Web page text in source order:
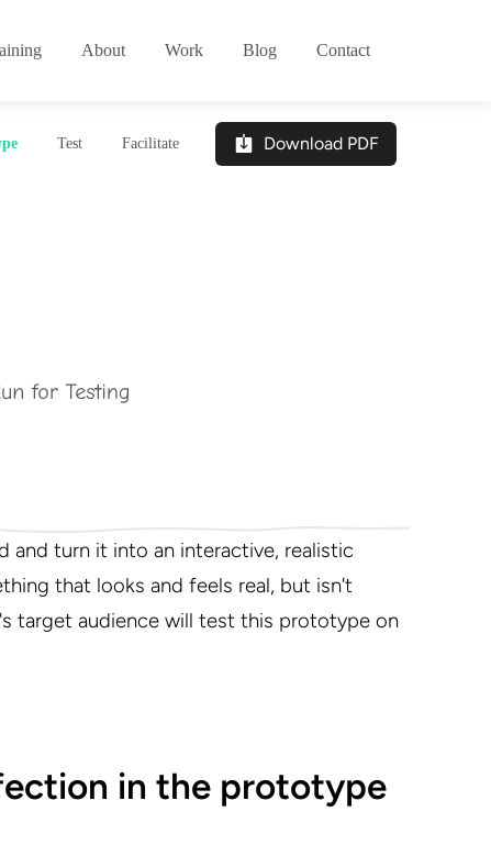
About Work Blog Contact
Test Facilitate Download PDF
and turn it into an interactive, realistic
that looks and feels real, but isn't
target audience will test this prototype on
in the prototype